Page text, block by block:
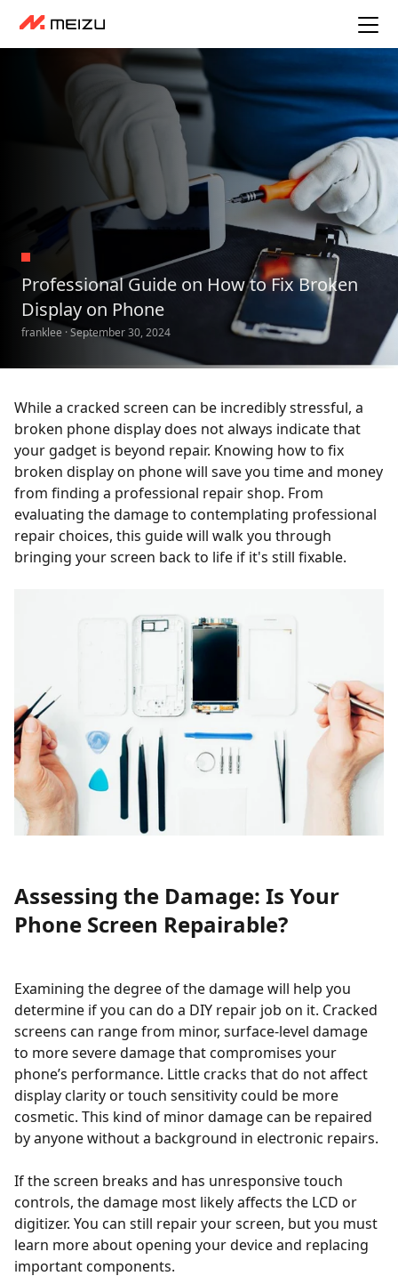
Professional Guide on How to Fix Broken
Display on Phone
franklee · September 30, 2024
While a cracked screen can be incredibly stressful, a
broken phone display does not always indicate that
your gadget is beyond repair. Knowing how to fix
broken display on phone will save you time and money
from finding a professional repair shop. From
evaluating the damage to contemplating professional
repair choices, this guide will walk you through
bringing your screen back to life if it's still fixable.
Assessing the Damage: Is Your
Phone Screen Repairable?
Examining the degree of the damage will help you
determine if you can do a DIY repair job on it. Cracked
screens can range from minor, surface-level damage
to more severe damage that compromises your
phone’s performance. Little cracks that do not affect
display clarity or touch sensitivity could be more
cosmetic. This kind of minor damage can be repaired
by anyone without a background in electronic repairs.
If the screen breaks and has unresponsive touch
controls, the damage most likely affects the LCD or
digitizer. You can still repair your screen, but you must
learn more about opening your device and replacing
important components.